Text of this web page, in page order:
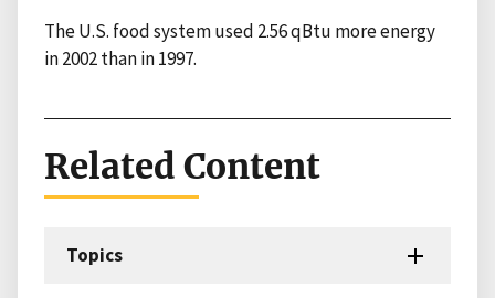
The U.S. food system used 2.56 qBtu more energy
in 2002 than in 1997.
Related Content
Topics